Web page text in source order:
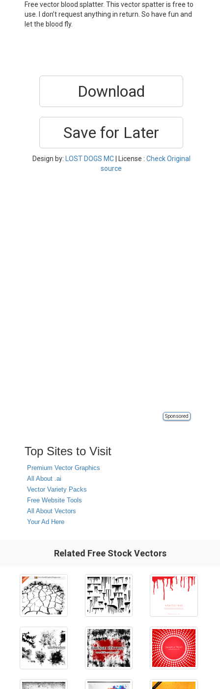
Free vector blood splatter. This vector spatter is free to
use. I don’t request anything in return. So have fun and
let the blood fly.
Download
Save for Later
Design by: LOST DOGS MC| License : Check Original
source
Sponsored
Top Sites to Visit
Premium Vector Graphics
All About .ai
Vector Variety Packs
Free Website Tools
All About Vectors
Your Ad Here
Related Free Stock Vectors